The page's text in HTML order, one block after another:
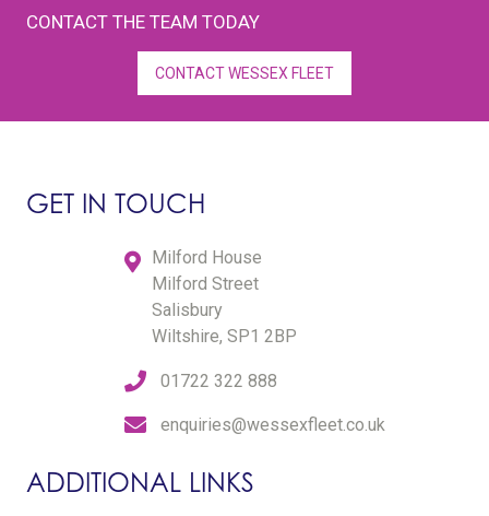
CONTACT THE TEAM TODAY
CONTACT WESSEX FLEET
GET IN TOUCH
Milford House
Milford Street
Salisbury
Wiltshire, SP1 2BP
01722 322 888
enquiries@wessexfleet.co.uk
ADDITIONAL LINKS